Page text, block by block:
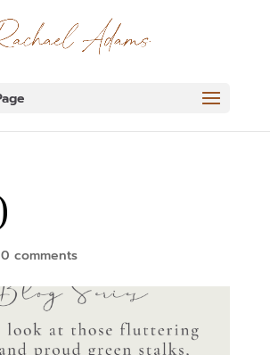
0 comments